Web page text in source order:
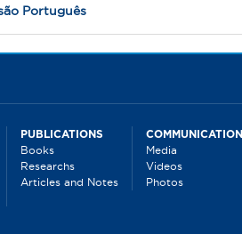
Português
PUBLICATIONS
Books
Researchs
Articles and Notes
COMMUNICATION
Media
Videos
Photos